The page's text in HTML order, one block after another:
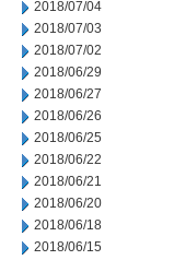
2018/07/04
2018/07/03
2018/07/02
2018/06/29
2018/06/27
2018/06/26
2018/06/25
2018/06/22
2018/06/21
2018/06/20
2018/06/18
2018/06/15